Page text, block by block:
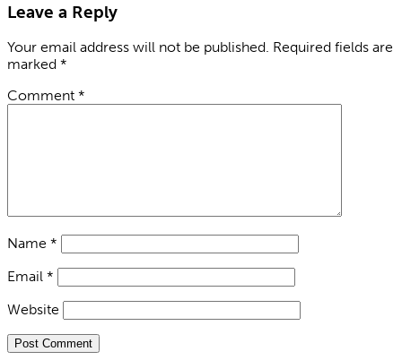
Leave a Reply
Your email address will not be published. Required fields are
marked *
Comment *
Name *
Email *
Website